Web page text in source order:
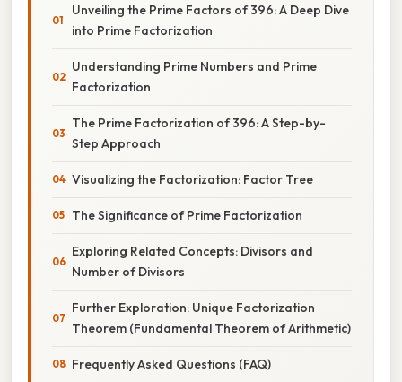
Unveiling the Prime Factors of 396: A Deep Dive
into Prime Factorization
Understanding Prime Numbers and Prime
Factorization
The Prime Factorization of 396: A Step-by-
Step Approach
Visualizing the Factorization: Factor Tree
The Significance of Prime Factorization
Exploring Related Concepts: Divisors and
Number of Divisors
Further Exploration: Unique Factorization
Theorem (Fundamental Theorem of Arithmetic)
Frequently Asked Questions (FAQ)